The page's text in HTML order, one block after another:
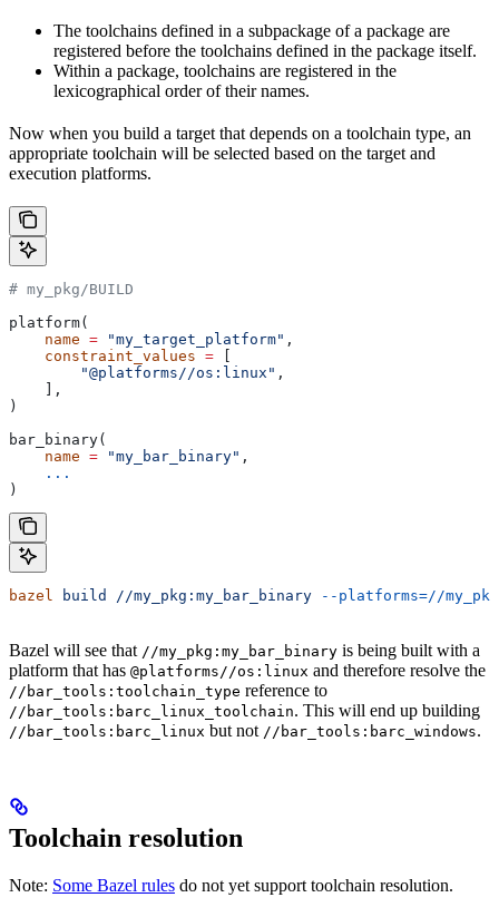
The toolchains defined in a subpackage of a package are
registered before the toolchains defined in the package itself.
Within a package, toolchains are registered in the
lexicographical order of their names.
Now when you build a target that depends on a toolchain type, an
appropriate toolchain will be selected based on the target and
execution platforms.
# my_pkg/BUILD
platform(
    name
= "my_target_platform" ,
    constraint_values
=
        "@platforms//os:linux"
,
    ],
)
bar_binary(
    name
= "my_bar_binary" ,
    ...
)
bazel build //my_pkg:my_bar_binary --platforms=//
Bazel will see that //my_pkg:my_bar_binary is being built with a
platform that has @platforms//os:linux and therefore resolve the
//bar_tools:toolchain_type reference to
//bar_tools:barc_linux_toolchain. This will end up building
//bar_tools:barc_linux but not //bar_tools:barc_windows.
Toolchain resolution
Note: Some Bazel rules do not yet support toolchain resolution.